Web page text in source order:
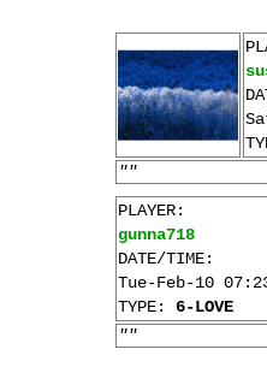
""
PLAYER:
gunna718
DATE/TIME:
Tue-Feb-10
TYPE: 6-LOVE
""